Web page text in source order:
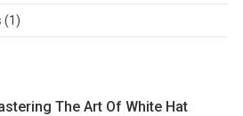
(1)
The Art Of White Hat